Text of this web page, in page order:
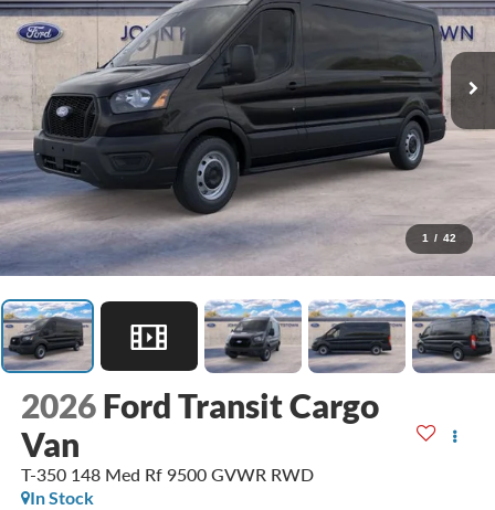
1 / 42
2026 Ford Transit Cargo
Van
T-350 148 Med Rf 9500 GVWR RWD
In Stock